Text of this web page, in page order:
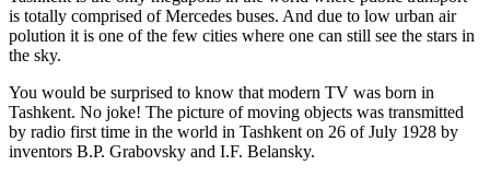
is totally comprised of Mercedes buses. And due to low urban air
polution it is one of the few cities where one can still see the stars in
the sky.
You would be surprised to know that modern TV was born in
Tashkent. No joke! The picture of moving objects was transmitted
by radio first time in the world in Tashkent on 26 of July 1928 by
inventors B.P. Grabovsky and I.F. Belansky.